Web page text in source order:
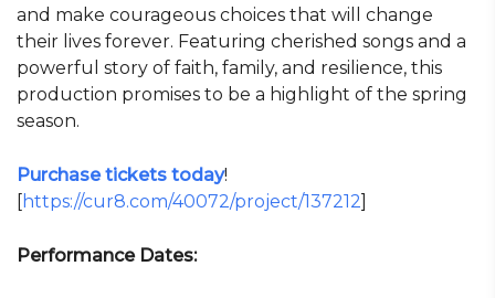
and make courageous choices that will change
their lives forever. Featuring cherished songs and a
powerful story of faith, family, and resilience, this
production promises to be a highlight of the spring
season.
Purchase tickets today!
[https://cur8.com/40072/project/137212]
Performance Dates: